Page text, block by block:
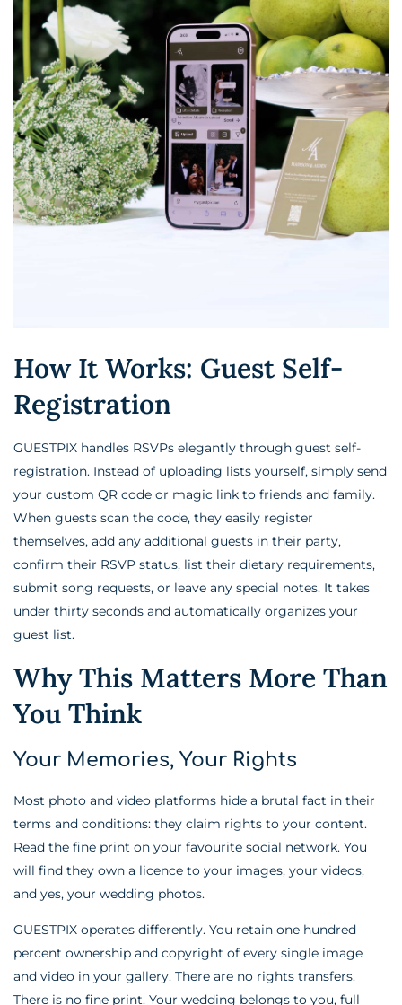
How It Works: Guest Self-
Registration
GUESTPIX handles RSVPs elegantly through guest self-
registration. Instead of uploading lists yourself, simply send
your custom QR code or magic link to friends and family.
When guests scan the code, they easily register
themselves, add any additional guests in their party,
confirm their RSVP status, list their dietary requirements,
submit song requests, or leave any special notes. It takes
under thirty seconds and automatically organizes your
guest list.
Why This Matters More Than
You Think
Your Memories, Your Rights
Most photo and video platforms hide a brutal fact in their
terms and conditions: they claim rights to your content.
Read the fine print on your favourite social network. You
will find they own a licence to your images, your videos,
and yes, your wedding photos.
GUESTPIX operates differently. You retain one hundred
percent ownership and copyright of every single image
and video in your gallery. There are no rights transfers.
There is no fine print. Your wedding belongs to you, full